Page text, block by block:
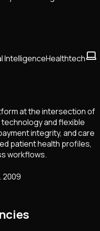
IntelligenceHealthtech
at the intersection of
technology and flexible
integrity, and care
patient health profiles,
workflows.
2009